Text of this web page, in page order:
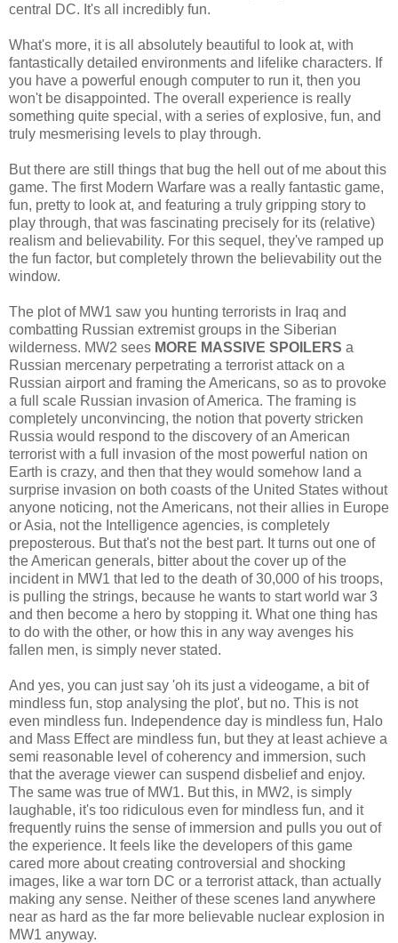
central DC. It's all incredibly fun.
What's more, it is all absolutely beautiful to look at, with
fantastically detailed environments and lifelike characters. If
you have a powerful enough computer to run it, then you
won't be disappointed. The overall experience is really
something quite special, with a series of explosive, fun, and
truly mesmerising levels to play through.
But there are still things that bug the hell out of me about this
game. The first Modern Warfare was a really fantastic game,
fun, pretty to look at, and featuring a truly gripping story to
play through, that was fascinating precisely for its (relative)
realism and believability. For this sequel, they've ramped up
the fun factor, but completely thrown the believability out the
window.
The plot of MW1 saw you hunting terrorists in Iraq and
combatting Russian extremist groups in the Siberian
wilderness. MW2 sees MORE MASSIVE SPOILERS a
Russian mercenary perpetrating a terrorist attack on a
Russian airport and framing the Americans, so as to provoke
a full scale Russian invasion of America. The framing is
completely unconvincing, the notion that poverty stricken
Russia would respond to the discovery of an American
terrorist with a full invasion of the most powerful nation on
Earth is crazy, and then that they would somehow land a
surprise invasion on both coasts of the United States without
anyone noticing, not the Americans, not their allies in Europe
or Asia, not the Intelligence agencies, is completely
preposterous. But that's not the best part. It turns out one of
the American generals, bitter about the cover up of the
incident in MW1 that led to the death of 30,000 of his troops,
is pulling the strings, because he wants to start world war 3
and then become a hero by stopping it. What one thing has
to do with the other, or how this in any way avenges his
fallen men, is simply never stated.
And yes, you can just say 'oh its just a videogame, a bit of
mindless fun, stop analysing the plot', but no. This is not
even mindless fun. Independence day is mindless fun, Halo
and Mass Effect are mindless fun, but they at least achieve a
semi reasonable level of coherency and immersion, such
that the average viewer can suspend disbelief and enjoy.
The same was true of MW1. But this, in MW2, is simply
laughable, it's too ridiculous even for mindless fun, and it
frequently ruins the sense of immersion and pulls you out of
the experience. It feels like the developers of this game
cared more about creating controversial and shocking
images, like a war torn DC or a terrorist attack, than actually
making any sense. Neither of these scenes land anywhere
near as hard as the far more believable nuclear explosion in
MW1 anyway.